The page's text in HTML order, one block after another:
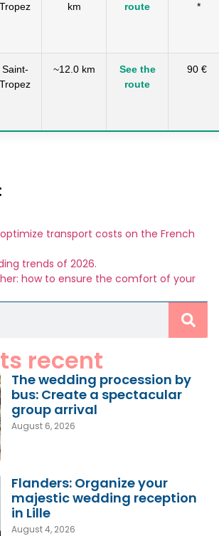
Tropez
km
route
*
Saint-
Tropez
~12.0 km
See the
route
90 €
transport costs on the French
trends of 2026.
how to ensure the comfort of your
recent
The wedding procession by
bus: Create a spectacular
group arrival
August 6, 2026
Flanders: Organize your
majestic wedding reception
in Lille
August 4, 2026